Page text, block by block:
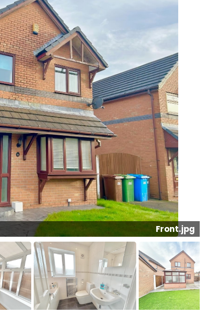
Conservatory.jpg